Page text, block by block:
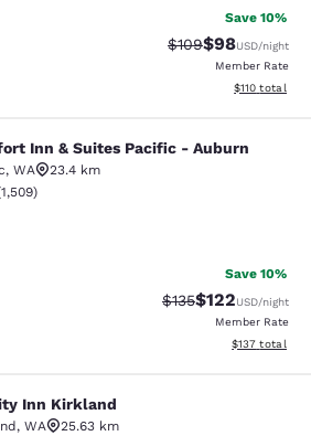
Save 10%
Strikethrough
$109Discounted
$98USD/night
Member Rate
View
$110 total
& Suites Pacific -
Inn & Suites Pacific - Auburn
, WA
23.4 km
rating. Very Good. 1509 reviews
1,509)
Save 10%
Strikethrough Rate:
$135Discounted
$122USD/night
Member Rate
View
$137 total
Inn Kirkland
, WA
25.63 km